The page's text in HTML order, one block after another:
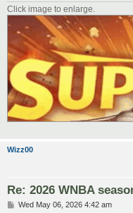
Click image to enlarge.
Wizz00
Re: 2026 WNBA
PWed May 06, 2026 4:42 am